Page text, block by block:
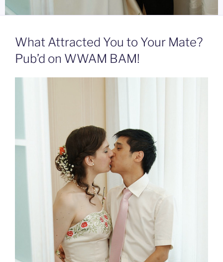
What Attracted You to Your Mate?
Pub’d on WWAM BAM!